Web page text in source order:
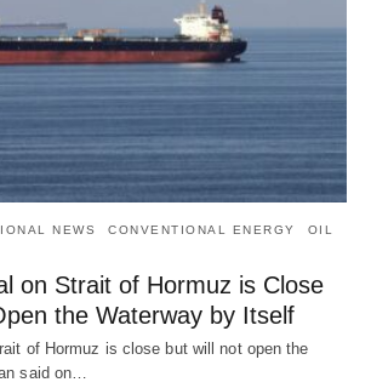
NEWS CONVENTIONAL ENERGY OIL
on Strait of Hormuz is Close
the Waterway by Itself
of Hormuz is close but will not open the
said on…